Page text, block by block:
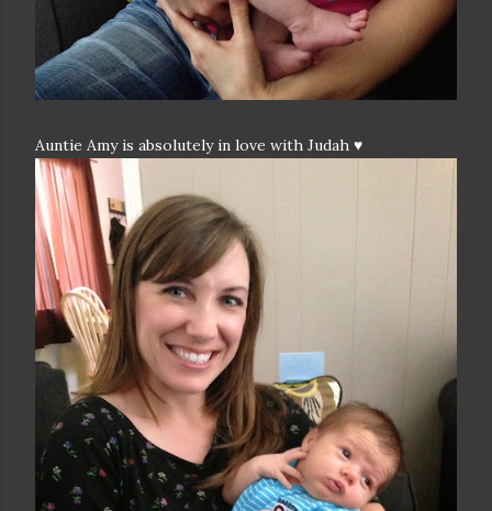
Auntie Amy is absolutely in love with Judah ♥